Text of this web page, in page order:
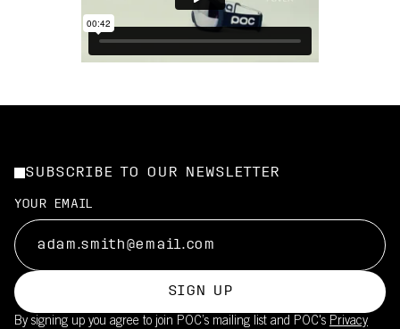
SUBSCRIBE TO OUR NEWSLETTER
YOUR EMAIL
SIGN UP
By signing up you agree to join POC’s mailing list and POC's Privacy